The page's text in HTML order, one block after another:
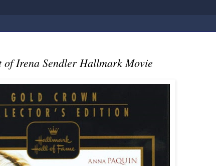
of Irena Sendler Hallmark Movie